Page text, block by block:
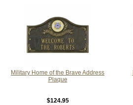
Military Home of the Brave Address
Plaque
$124.95